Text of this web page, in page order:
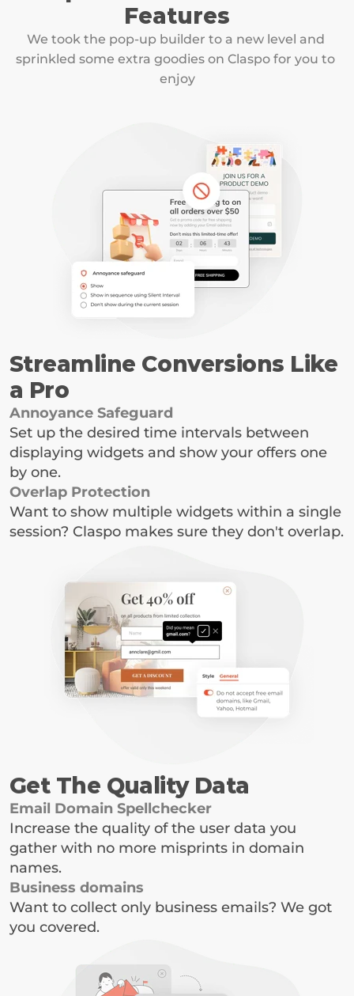
Features
We took the pop-up builder to a new level and
sprinkled some extra goodies on Claspo for you to
enjoy
Streamline Conversions Like
a Pro
Annoyance Safeguard
Set up the desired time intervals between
displaying widgets and show your offers one
by one.
Overlap Protection
Want to show multiple widgets within a single
session? Claspo makes sure they don't overlap.
Get The Quality Data
Email Domain Spellchecker
Increase the quality of the user data you
gather with no more misprints in domain
names.
Business domains
Want to collect only business emails? We got
you covered.